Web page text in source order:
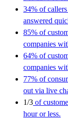
34% of
answered
85% of
companies
64% of
companies
77% of
out via live
1/3 of
hour or less.